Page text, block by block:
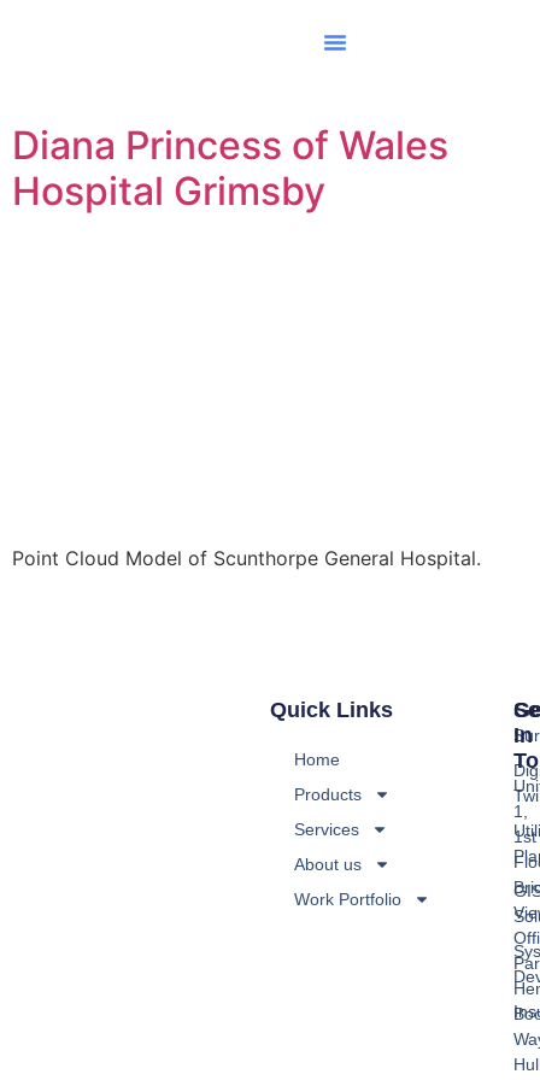
Diana Princess of Wales
Hospital Grimsby
Point Cloud Model of Scunthorpe General Hospital.
Quick Links
Home
Products
Services
About us
Work Portfolio
In
1,
1st